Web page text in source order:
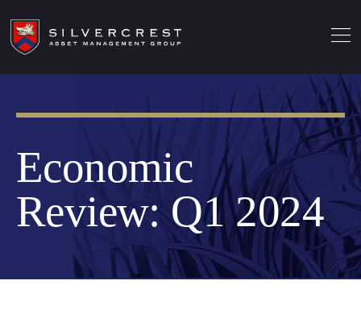
Economic
Review: Q1 2024